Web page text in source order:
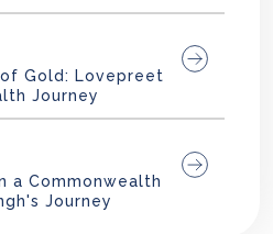
Gold: Lovepreet
Journey
a Commonwealth
Journey